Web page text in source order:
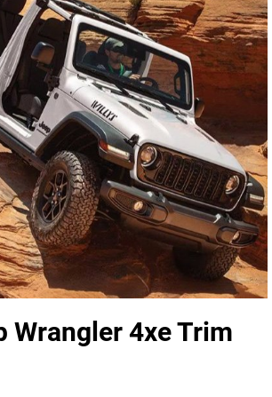
Wrangler 4xe Trim